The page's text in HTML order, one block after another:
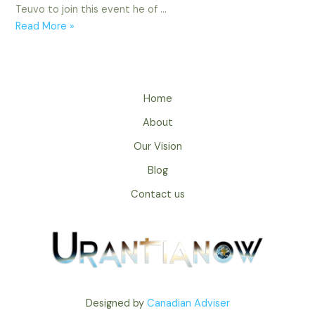
Teuvo to join this event he of …
What
Read More »
Home
About
Our Vision
Blog
Contact us
Designed by Canadian Adviser